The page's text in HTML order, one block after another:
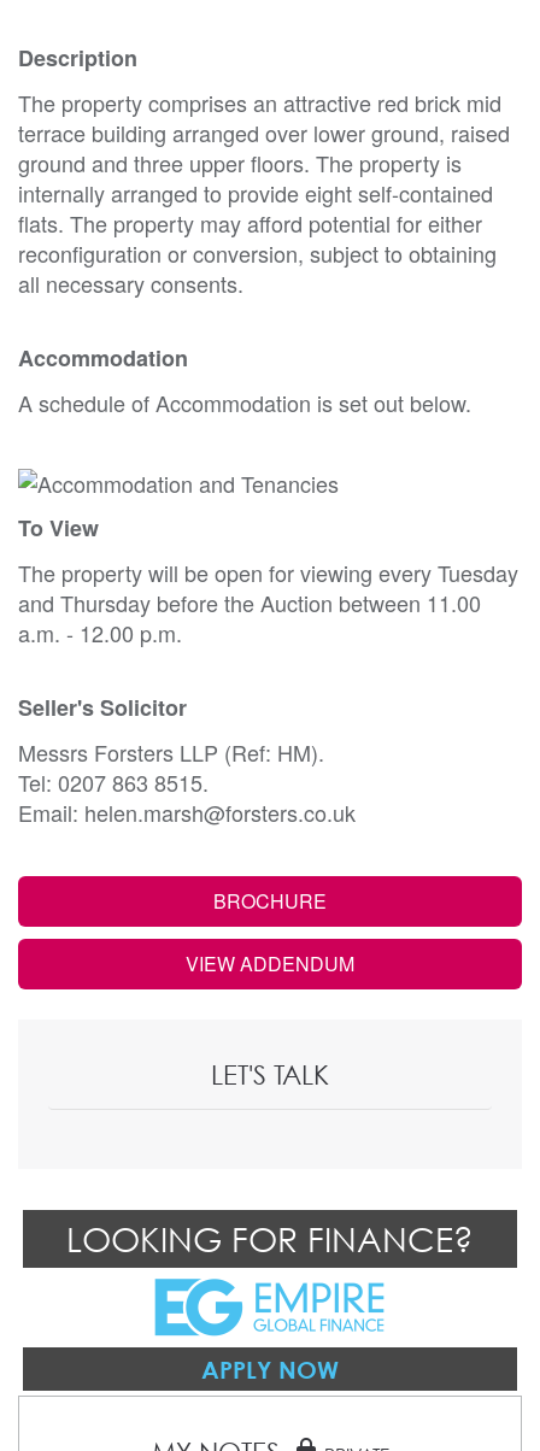
Description
The property comprises an attractive red brick mid
terrace building arranged over lower ground, raised
ground and three upper floors. The property is
internally arranged to provide eight self-contained
flats. The property may afford potential for either
reconfiguration or conversion, subject to obtaining
all necessary consents.
Accommodation
A schedule of Accommodation is set out below.
To View
The property will be open for viewing every Tuesday
and Thursday before the Auction between 11.00
a.m. - 12.00 p.m.
Seller's Solicitor
Messrs Forsters LLP (Ref: HM).
Tel: 0207 863 8515.
Email: helen.marsh@forsters.co.uk
BROCHURE
VIEW ADDENDUM
LET'S TALK
LOOKING FOR FINANCE?
APPLY NOW